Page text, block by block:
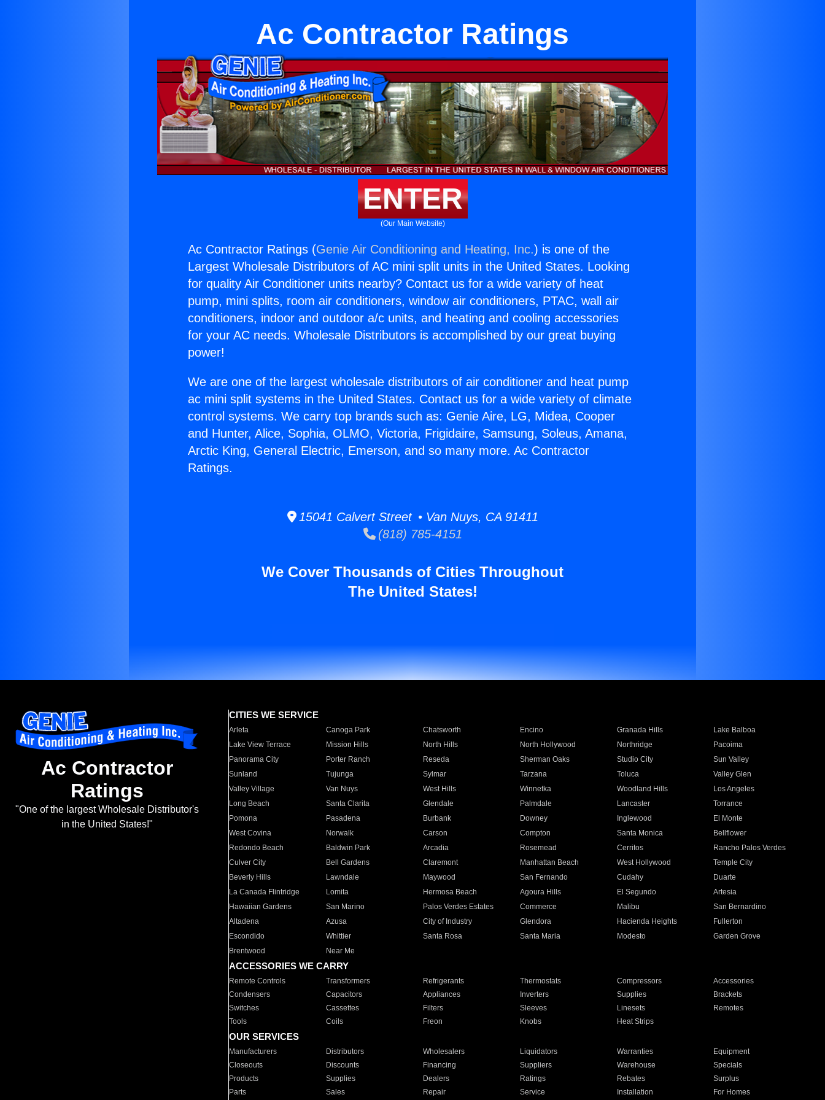
Ac Contractor Ratings
ENTER
(Our Main Website)
Ac Contractor Ratings (Genie Air Conditioning and Heating, Inc.) is one of the
Largest Wholesale Distributors of AC mini split units in the United States. Looking
for quality Air Conditioner units nearby? Contact us for a wide variety of heat
pump, mini splits, room air conditioners, window air conditioners, PTAC, wall air
conditioners, indoor and outdoor a/c units, and heating and cooling accessories
for your AC needs. Wholesale Distributors is accomplished by our great buying
power!
We are one of the largest wholesale distributors of air conditioner and heat pump
ac mini split systems in the United States. Contact us for a wide variety of climate
control systems. We carry top brands such as: Genie Aire, LG, Midea, Cooper
and Hunter, Alice, Sophia, OLMO, Victoria, Frigidaire, Samsung, Soleus, Amana,
Arctic King, General Electric, Emerson, and so many more. Ac Contractor
Ratings.
15041 Calvert Street • Van Nuys, CA 91411
(818) 785-4151
We Cover Thousands of Cities Throughout
The United States!
Ac Contractor
Ratings
"One of the largest Wholesale Distributor's
in the United States!"
CITIES WE SERVICE
Arleta Canoga Park Chatsworth Encino Granada Hills
Lake Balboa
Lake View Terrace
Mission Hills North Hills North Hollywood Northridge
Pacoima
Panorama City
Porter Ranch Reseda Sherman Oaks Studio City
Sun Valley
Sunland
Tujunga Sylmar Tarzana Toluca
Valley Glen
Valley Village
Van Nuys West Hills Winnetka Woodland Hills
Los Angeles
Long Beach
Santa Clarita Glendale Palmdale Lancaster
Torrance
Pomona
Pasadena Burbank Downey Inglewood
El Monte
West Covina
Norwalk Carson Compton Santa Monica
Bellflower
Redondo Beach
Baldwin Park Arcadia Rosemead Cerritos
Rancho Palos Verdes
Culver City
Bell Gardens Claremont Manhattan Beach West Hollywood
Temple City
Beverly Hills
Lawndale Maywood San Fernando Cudahy
Duarte
La Canada Flintridge
Lomita Hermosa Beach Agoura Hills El Segundo
Artesia
Hawaiian Gardens
San Marino Palos Verdes Estates Commerce Malibu
San Bernardino
Altadena
Azusa City of Industry Glendora Hacienda Heights
Fullerton
Escondido
Whittier Santa Rosa Santa Maria Modesto
Garden Grove
Brentwood
Near Me
ACCESSORIES WE CARRY
Remote Controls Transformers Refrigerants Thermostats Compressors
Accessories
Condensers
Capacitors Appliances Inverters Supplies
Brackets
Switches
Cassettes Filters Sleeves Linesets
Remotes
Tools
Coils Freon Knobs Heat Strips
OUR SERVICES
Manufacturers Distributors Wholesalers Liquidators Warranties
Equipment
Closeouts
Discounts Financing Suppliers Warehouse
Specials
Products
Supplies Dealers Ratings Rebates
Surplus
Parts
Sales Repair Service Installation For Homes